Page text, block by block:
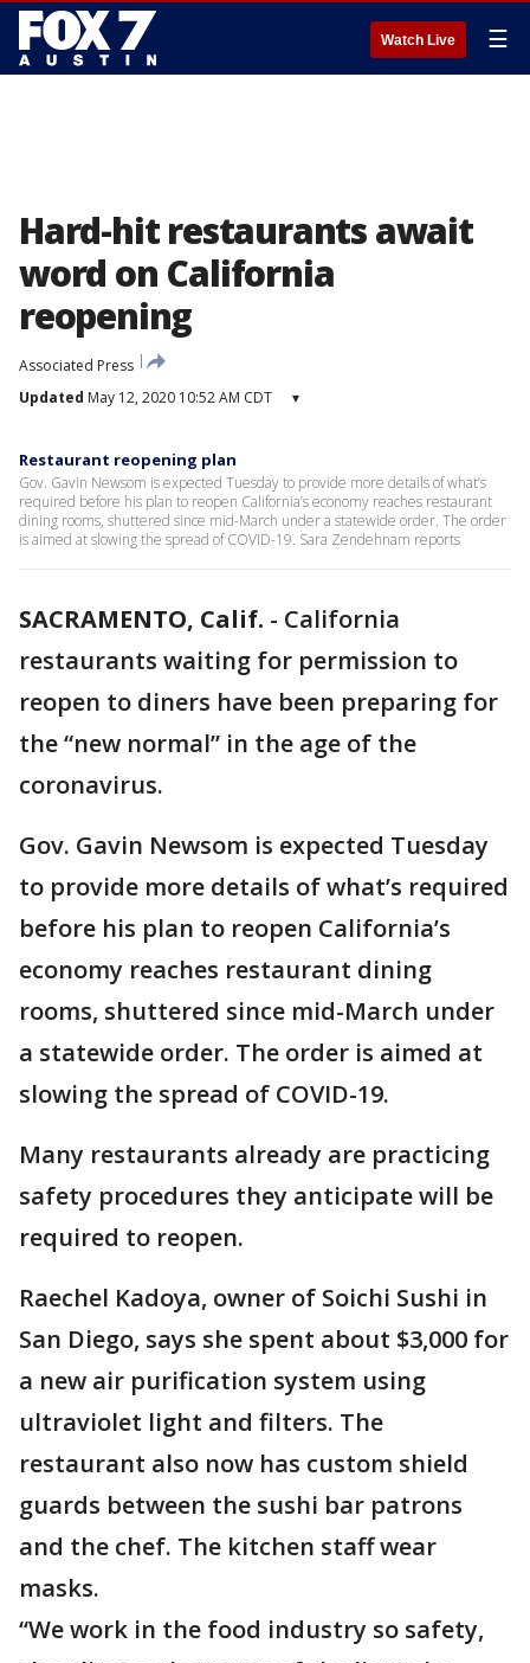
Watch Live ☰
Hard-hit restaurants await
word on California
reopening
Associated Press
Updated May 12, 2020 10:52 AM CDT ▾
Restaurant reopening plan
Gov. Gavin Newsom is expected Tuesday to provide more details of what’s
required before his plan to reopen California’s economy reaches restaurant
dining rooms, shuttered since mid-March under a statewide order. The order
is aimed at slowing the spread of COVID-19. Sara Zendehnam reports
SACRAMENTO, Calif. - California
restaurants waiting for permission to
reopen to diners have been preparing for
the “new normal” in the age of the
coronavirus.
Gov. Gavin Newsom is expected Tuesday
to provide more details of what’s required
before his plan to reopen California’s
economy reaches restaurant dining
rooms, shuttered since mid-March under
a statewide order. The order is aimed at
slowing the spread of COVID-19.
Many restaurants already are practicing
safety procedures they anticipate will be
required to reopen.
Raechel Kadoya, owner of Soichi Sushi in
San Diego, says she spent about $3,000 for
a new air purification system using
ultraviolet light and filters. The
restaurant also now has custom shield
guards between the sushi bar patrons
and the chef. The kitchen staff wear
masks.
“We work in the food industry so safety,